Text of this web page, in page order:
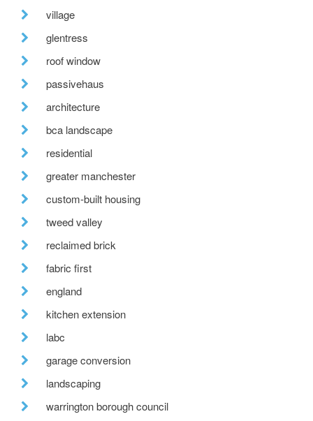
village
glentress
roof window
passivehaus
architecture
bca landscape
residential
greater manchester
custom-built housing
tweed valley
reclaimed brick
fabric first
england
kitchen extension
labc
garage conversion
landscaping
warrington borough council